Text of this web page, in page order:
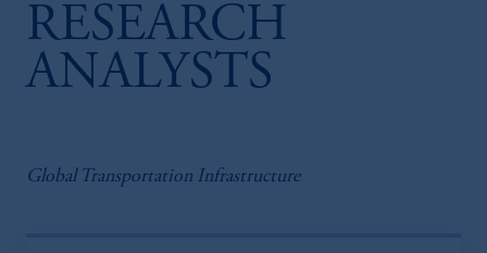
RESEARCH
ANALYSTS
Global Transportation Infrastructure